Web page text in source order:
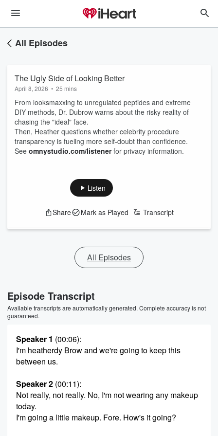
All Episodes
The Ugly Side of Looking Better
April 8, 2026 • 25 mins
From looksmaxxing to unregulated peptides and extreme
DIY methods, Dr. Dubrow warns about the risky reality of
chasing the "ideal" face.
Then, Heather questions whether celebrity procedure
transparency is fueling more self-doubt than confidence.
See omnystudio.com/listenerfor privacy information.
Listen
Share Mark as Played Transcript
All Episodes
Episode Transcript
Available transcripts are automatically generated. Complete accuracy is not
guaranteed.
Speaker 1 (00:06):
I'm heatherdy Brow and we're going to keep this
between us.
Speaker 2 (00:11):
Not really, not really. No, I'm not wearing any makeup
today.
I'm going a little makeup. Fore. How's it going?